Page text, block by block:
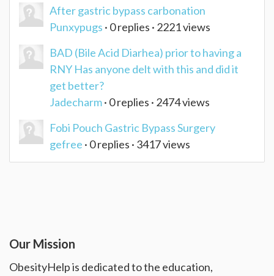
After gastric bypass carbonation
Punxypugs · 0 replies · 2221 views
BAD (Bile Acid Diarhea) prior to having a
RNY Has anyone delt with this and did it
get better?
Jadecharm· 0 replies · 2474 views
Fobi Pouch Gastric Bypass Surgery
gefree · 0 replies · 3417 views
Our Mission
ObesityHelp is dedicated to the education,